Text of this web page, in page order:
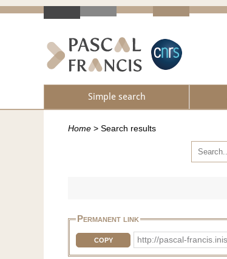
Simple search
Home > Search results
Permanent link
COPY http://pascal-